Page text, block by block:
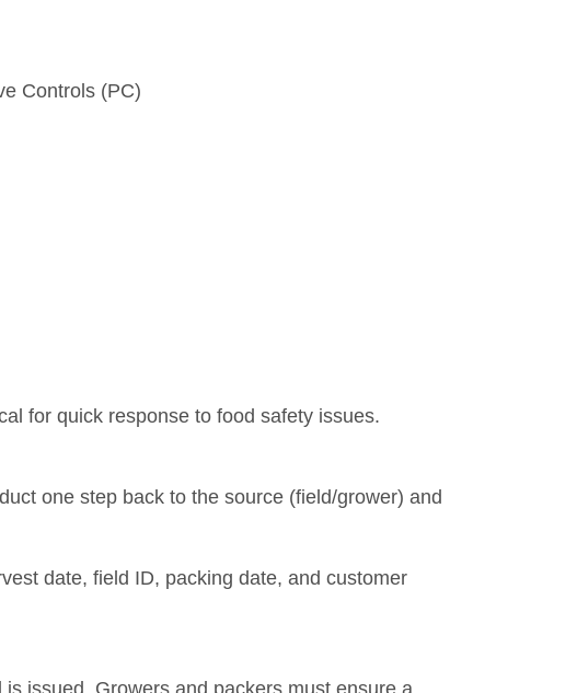
Controls (PC)
for quick response to food safety issues.
one step back to the source (field/grower) and
date, field ID, packing date, and customer
issued. Growers and packers must ensure a